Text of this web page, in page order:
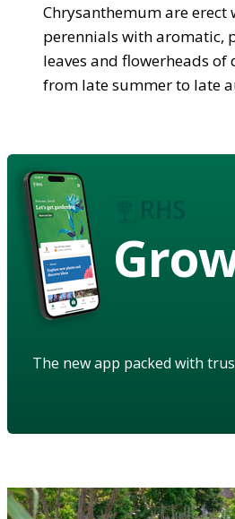
Chrysanthemum are erect
perennials with aromatic,
leaves and flowerheads of
from late summer to late
The new app packed with